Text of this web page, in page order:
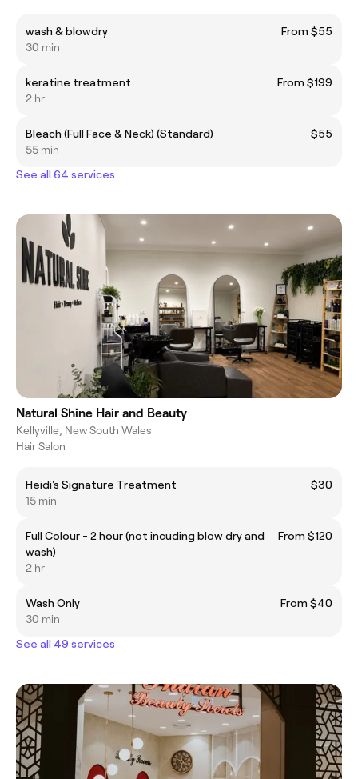
wash & blowdry
From $55
30 min
keratine treatment
From $199
2 hr
Bleach (Full Face & Neck) (Standard)
$55
55 min
See all 64 services
Natural Shine Hair and Beauty
Kellyville, New South Wales
Hair Salon
Heidi's Signature Treatment
$30
15 min
Full Colour - 2 hour (not incuding blow dry and
wash)
From $120
2 hr
Wash Only
From $40
30 min
See all 49 services